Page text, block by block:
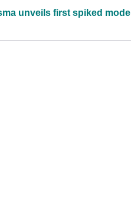
unveils first spiked model